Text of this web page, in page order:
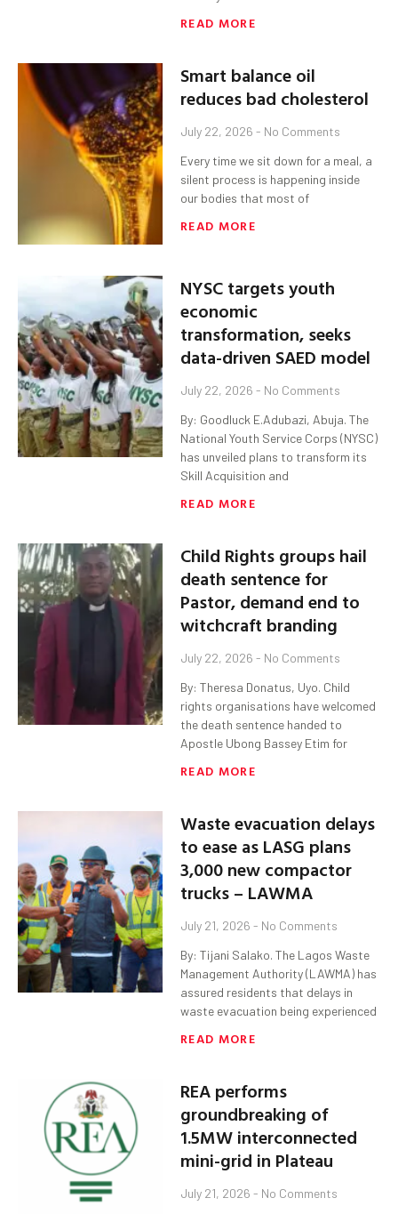
READ MORE
Smart balance oil
reduces bad cholesterol
July 22, 2026 No Comments
Every time we sit down for a meal, a
silent process is happening inside
our bodies that most of
READ MORE
NYSC targets youth
economic
transformation, seeks
data-driven SAED model
July 22, 2026 No Comments
By: Goodluck E.Adubazi, Abuja. The
National Youth Service Corps (NYSC)
has unveiled plans to transform its
Skill Acquisition and
READ MORE
Child Rights groups hail
death sentence for
Pastor, demand end to
witchcraft branding
July 22, 2026 No Comments
By: Theresa Donatus, Uyo. Child
rights organisations have welcomed
the death sentence handed to
Apostle Ubong Bassey Etim for
READ MORE
Waste evacuation delays
to ease as LASG plans
3,000 new compactor
trucks – LAWMA
July 21, 2026 No Comments
By: Tijani Salako. The Lagos Waste
Management Authority (LAWMA) has
assured residents that delays in
waste evacuation being experienced
READ MORE
REA performs
groundbreaking of
1.5MW interconnected
mini-grid in Plateau
July 21, 2026 No Comments